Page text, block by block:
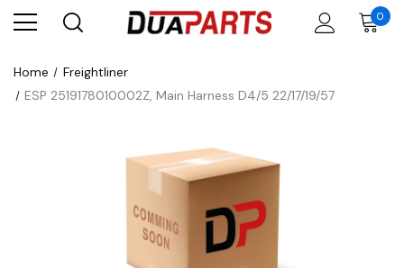
0
Home
Freightliner
ESP 2519178010002Z, Main Harness D4/5 22/17/19/57